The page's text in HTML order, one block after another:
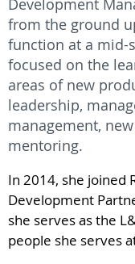
Development
from the ground
function at a mid-
focused on the
areas of new
leadership,
management,
mentoring.
In 2014, she joined
Development
she serves as the
people she serves